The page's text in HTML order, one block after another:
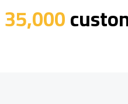
35,000